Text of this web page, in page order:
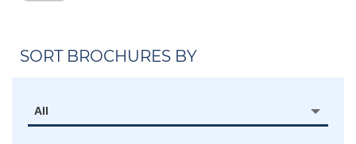
SORT BROCHURES BY
All